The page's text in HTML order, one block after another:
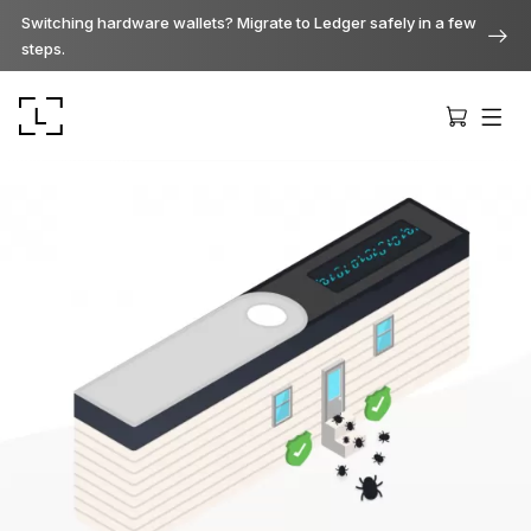
Switching hardware wallets? Migrate to Ledger safely in a few
steps.
Ledger Stax
Premium from every angle
Ledger Flex
The new standard
Ledger Nano